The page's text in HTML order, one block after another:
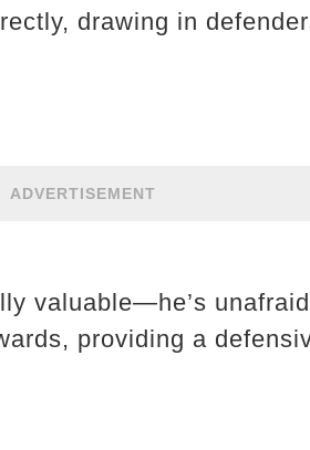
drawing in
ADVERTISEMENT
valuable—he’s
providing a